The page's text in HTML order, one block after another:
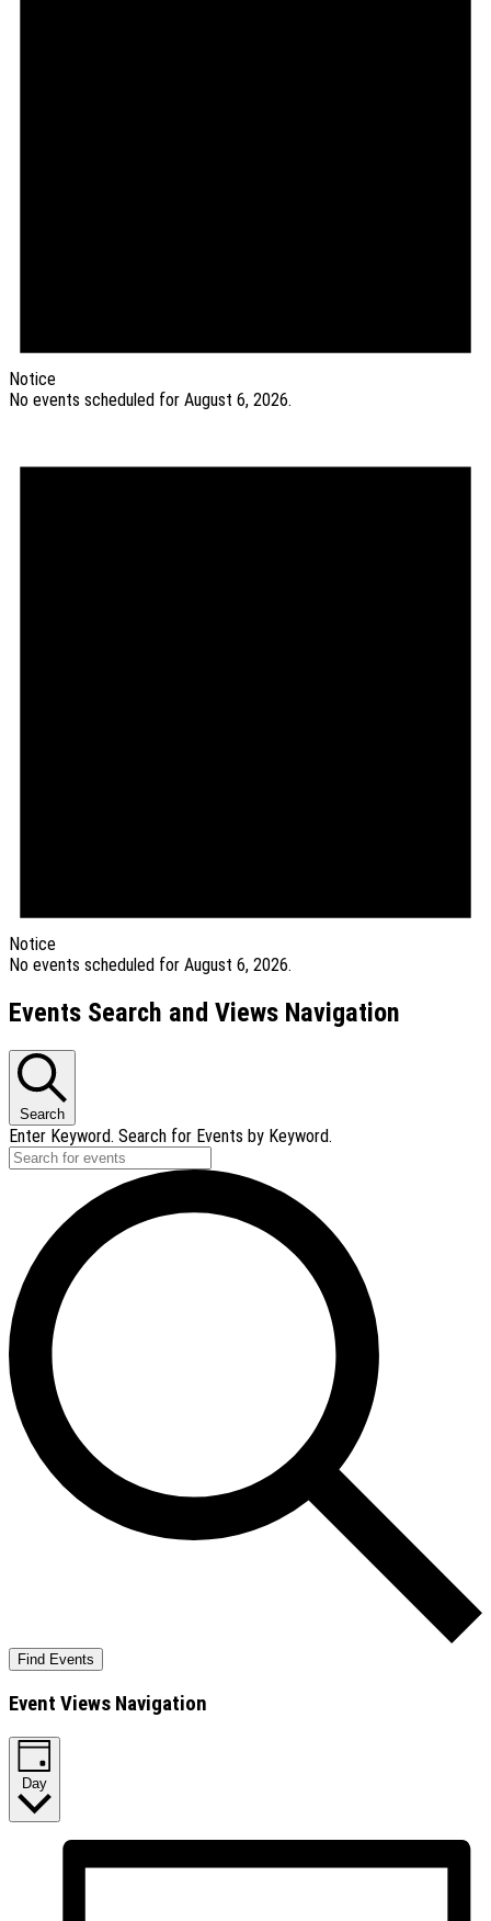
Notice
No events scheduled for August 6, 2026.
Notice
No events scheduled for August 6, 2026.
Events Search and Views Navigation
Search
Enter Keyword. Search for Events by Keyword.
Find Events
Event Views Navigation
Day